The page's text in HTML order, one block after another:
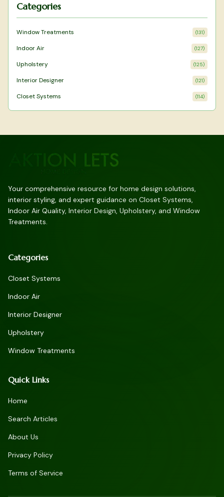
Categories
Window Treatments (131)
Indoor Air (127)
Upholstery (125)
Interior Designer (121)
Closet Systems (114)
Your comprehensive resource for home design solutions,
interior styling, and expert guidance on Closet Systems,
Indoor Air Quality, Interior Design, Upholstery, and Window
Treatments.
Categories
Closet Systems
Indoor Air
Interior Designer
Upholstery
Window Treatments
Quick Links
Home
Search Articles
About Us
Privacy Policy
Terms of Service